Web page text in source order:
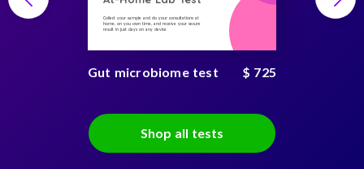
Collect your sample and do your consultations at
home, on you own time, and receive your secure
result in just days on any device
Gut microbiome test $ 725
Shop all tests